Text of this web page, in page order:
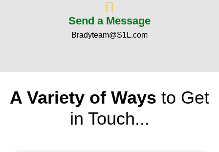
Send a Message
Bradyteam@S1L.com
A Variety of Ways to Get
in Touch...